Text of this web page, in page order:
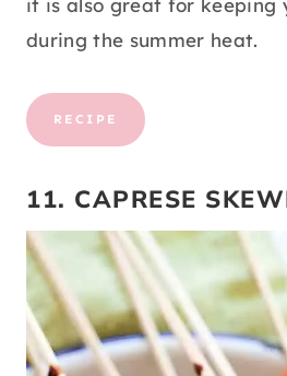
it is also great for keeping
during the summer heat.
RECIPE
11. CAPRESE